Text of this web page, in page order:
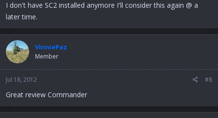
I don't have SC2 installed anymore I'll consider this again @ a
later time.
VinniePaz
Member
Jul 18, 2012 #8
Great review Commander